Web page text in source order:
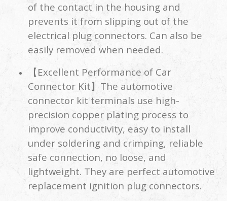
of the contact in the housing and
prevents it from slipping out of the
electrical plug connectors. Can also be
easily removed when needed.
【Excellent Performance of Car
Connector Kit】The automotive
connector kit terminals use high-
precision copper plating process to
improve conductivity, easy to install
under soldering and crimping, reliable
safe connection, no loose, and
lightweight. They are perfect automotive
replacement ignition plug connectors.